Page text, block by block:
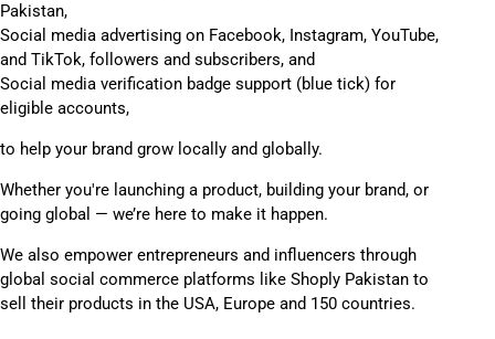
Pakistan,
Social media advertising on Facebook, Instagram, YouTube,
and TikTok, followers and subscribers, and
Social media verification badge support (blue tick) for
eligible accounts,
to help your brand grow locally and globally.
Whether you're launching a product, building your brand, or
going global — we’re here to make it happen.
We also empower entrepreneurs and influencers through
global social commerce platforms like Shoply Pakistan to
sell their products in the USA, Europe and 150 countries.